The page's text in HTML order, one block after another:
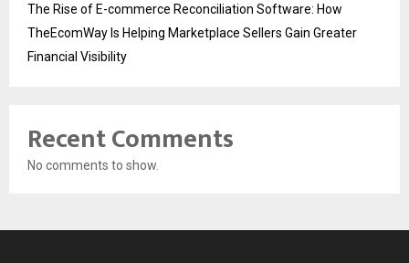
The Rise of E-commerce Reconciliation Software: How
TheEcomWay Is Helping Marketplace Sellers Gain Greater
Financial Visibility
Recent Comments
No comments to show.